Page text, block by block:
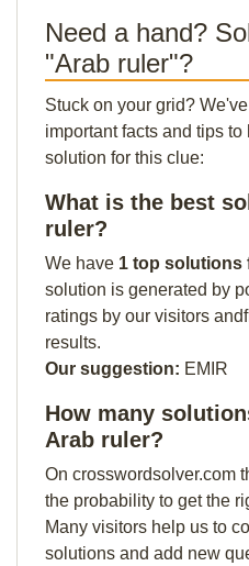
Need a hand?
"Arab ruler"?
Stuck on your grid?
important facts and tips
solution for this clue:
What is the best
ruler?
We have 1 top solutions
solution is generated by
ratings by our visitors
results.
Our suggestion: EMIR
How many
Arab ruler?
On crosswordsolver.com
the probability to get the
Many visitors help us to
solutions and add new